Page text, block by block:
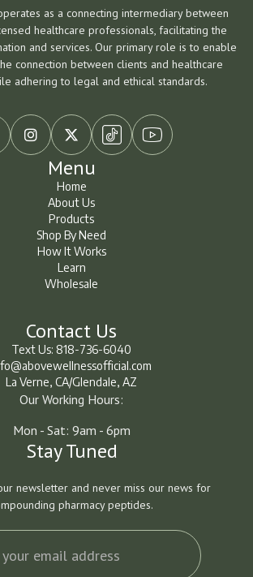
as a connecting intermediary between
healthcare professionals, facilitating the
and services. Our primary role is to enable
connection between clients and healthcare
adhering to legal and ethical standards.
 
Menu
Home
Home
About Us
About Us
Products
Products
Shop By Need
Shop By Need
How It Works
How It Works
Learn
Learn
Wholesale
Contact Us
Text Us: 818-736-6040
La Verne, CA/Glendale, AZ
Our Working Hours:
Mon - Sat: 9am - 6pm
Stay Tuned
newsletter and never miss our news for
pharmacy peptides.